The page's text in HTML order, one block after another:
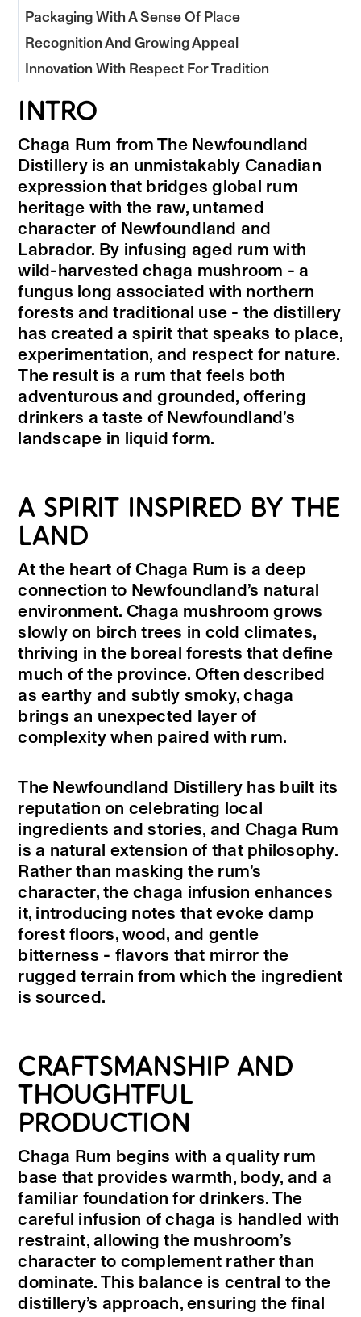
Packaging With A Sense Of Place
Recognition And Growing Appeal
Innovation With Respect For Tradition
INTRO
Chaga Rum from The Newfoundland
Distillery is an unmistakably Canadian
expression that bridges global rum
heritage with the raw, untamed
character of Newfoundland and
Labrador. By infusing aged rum with
wild-harvested chaga mushroom - a
fungus long associated with northern
forests and traditional use - the distillery
has created a spirit that speaks to place,
experimentation, and respect for nature.
The result is a rum that feels both
adventurous and grounded, offering
drinkers a taste of Newfoundland’s
landscape in liquid form.
A SPIRIT INSPIRED BY THE
LAND
At the heart of Chaga Rum is a deep
connection to Newfoundland’s natural
environment. Chaga mushroom grows
slowly on birch trees in cold climates,
thriving in the boreal forests that define
much of the province. Often described
as earthy and subtly smoky, chaga
brings an unexpected layer of
complexity when paired with rum.
The Newfoundland Distillery has built its
reputation on celebrating local
ingredients and stories, and Chaga Rum
is a natural extension of that philosophy.
Rather than masking the rum’s
character, the chaga infusion enhances
it, introducing notes that evoke damp
forest floors, wood, and gentle
bitterness - flavors that mirror the
rugged terrain from which the ingredient
is sourced.
CRAFTSMANSHIP AND
THOUGHTFUL
PRODUCTION
Chaga Rum begins with a quality rum
base that provides warmth, body, and a
familiar foundation for drinkers. The
careful infusion of chaga is handled with
restraint, allowing the mushroom’s
character to complement rather than
dominate. This balance is central to the
distillery’s approach, ensuring the final